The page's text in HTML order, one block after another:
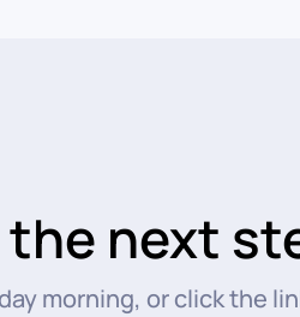
next
morning, or click the